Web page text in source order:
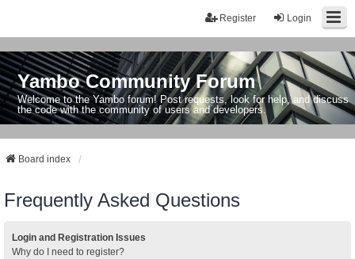
Login
Register
Yambo Community Forum
Welcome to the Yambo forum! Post requests, look for help, and discuss
the code with the community of users and developers.
Board index
Frequently Asked Questions
Login and Registration Issues
Why do I need to register?